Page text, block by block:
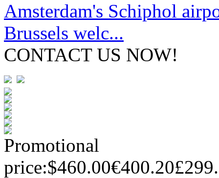
Amsterdam's Schiphol
Brussels welc...
CONTACT US NOW!
Promotional
price:$460.00€400.20